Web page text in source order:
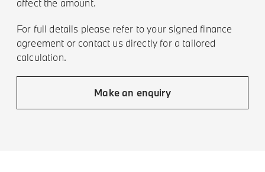
affect the amount.
For full details please refer to your signed finance
agreement or contact us directly for a tailored
calculation.
Make an enquiry